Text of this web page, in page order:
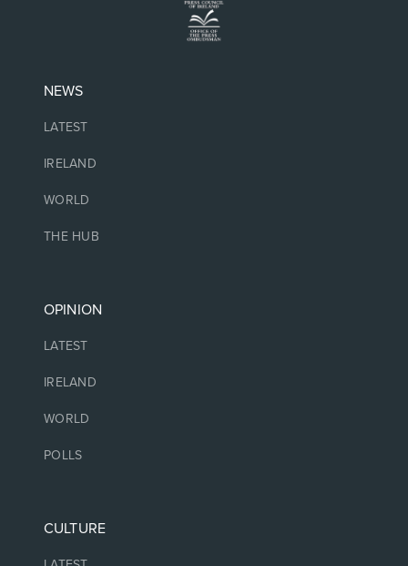
NEWS
LATEST
IRELAND
WORLD
THE HUB
OPINION
LATEST
IRELAND
WORLD
POLLS
CULTURE